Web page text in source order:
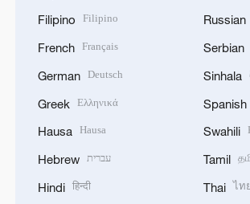
Filipino Filipino
French Français
German Deutsch
Greek Ελληνικά
Hausa Hausa
Hebrew עברית
Hindi हिन्दी
Russian
Serbian
Sinhala
Spanish
Swahili
Tamil
Thai ไท